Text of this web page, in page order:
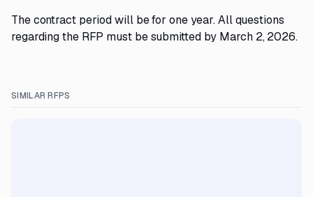
The contract period will be for one year. All questions
regarding the RFP must be submitted by March 2, 2026.
SIMILAR RFPS